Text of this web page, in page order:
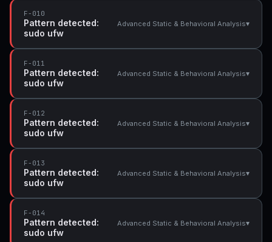
F-010
Pattern detected:
sudo ufw
Advanced Static & Behavioral Analysis▾
F-011
Pattern detected:
sudo ufw
Advanced Static & Behavioral Analysis▾
F-012
Pattern detected:
sudo ufw
Advanced Static & Behavioral Analysis▾
F-013
Pattern detected:
sudo ufw
Advanced Static & Behavioral Analysis▾
F-014
Pattern detected:
sudo ufw
Advanced Static & Behavioral Analysis▾